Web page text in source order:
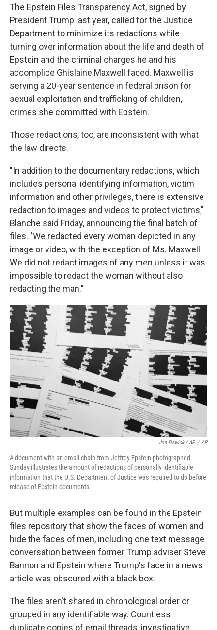
The Epstein Files Transparency Act, signed by
President Trump last year, called for the Justice
Department to minimize its redactions while
turning over information about the life and death of
Epstein and the criminal charges he and his
accomplice Ghislaine Maxwell faced. Maxwell is
serving a 20-year sentence in federal prison for
sexual exploitation and trafficking of children,
crimes she committed with Epstein.
Those redactions, too, are inconsistent with what
the law directs.
"In addition to the documentary redactions, which
includes personal identifying information, victim
information and other privileges, there is extensive
redaction to images and videos to protect victims,"
Blanche said Friday, announcing the final batch of
files. "We redacted every woman depicted in any
image or video, with the exception of Ms. Maxwell.
We did not redact images of any men unless it was
impossible to redact the woman without also
redacting the man."
Jon Elswick / AP / AP
A document with an email chain from Jeffrey Epstein photographed
Sunday illustrates the amount of redactions of personally identifiable
information that the U.S. Department of Justice was required to do before
release of Epstein documents.
But multiple examples can be found in the Epstein
files repository that show the faces of women and
hide the faces of men, including one text message
conversation between former Trump adviser Steve
Bannon and Epstein where Trump's face in a news
article was obscured with a black box.
The files aren't shared in chronological order or
grouped in any identifiable way. Countless
duplicate copies of email threads, investigative